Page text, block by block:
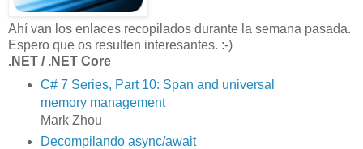
Ahí van los enlaces recopilados durante la semana pasada.
Espero que os resulten interesantes. :-)
.NET / .NET Core
C# 7 Series, Part 10: Span and universal
memory management
Mark Zhou
Decompilando async/await